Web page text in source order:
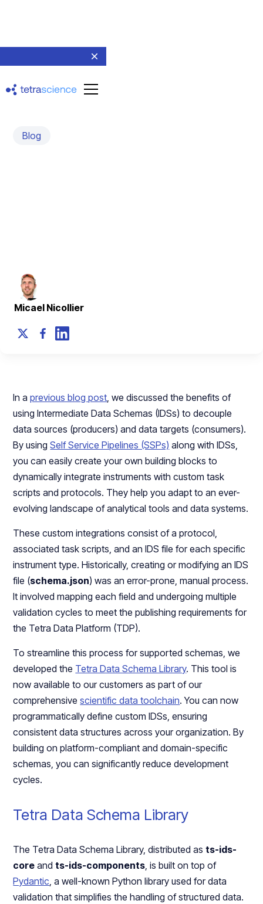
Blog
Micael Nicollier
In aprevious blog post, we discussed the benefits of
using Intermediate Data Schemas (IDSs) to decouple
data sources (producers) and data targets (consumers).
By usingSelf Service Pipelines (SSPs) along with IDSs,
you can easily create your own building blocks to
dynamically integrate instruments with custom task
scripts and protocols. They help you adapt to an ever-
evolving landscape of analytical tools and data systems.
These custom integrations consist of a protocol,
associated task scripts, and an IDS file for each specific
instrument type. Historically, creating or modifying an IDS
file (schema.json) was an error-prone, manual process.
It involved mapping each field and undergoing multiple
validation cycles to meet the publishing requirements for
the Tetra Data Platform (TDP).
To streamline this process for supported schemas, we
developed the Tetra Data Schema Library. This tool is
now available to our customers as part of our
comprehensivescientific data toolchain. You can now
programmatically define custom IDSs, ensuring
consistent data structures across your organization. By
building on platform-compliant and domain-specific
schemas, you can significantly reduce development
cycles.
Tetra Data Schema Library
The Tetra Data Schema Library, distributed asts-ids-
core andts-ids-components, is built on top of
Pydantic, a well-known Python library used for data
validation that simplifies the handling of structured data.